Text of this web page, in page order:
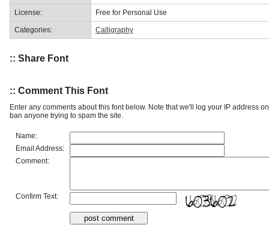
License: Free for Personal Use
Categories: Calligraphy
:: Share Font
:: Comment This Font
Enter any comments about this font below. Note that we'll log your IP address
ban anyone trying to spam the site.
Name:
Email Address:
Comment:
Confirm Text: